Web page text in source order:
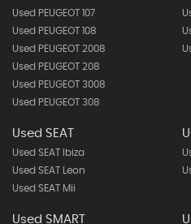
Used PEUGEOT 107
Used PEUGEOT 108
Used PEUGEOT 2008
Used PEUGEOT 208
Used PEUGEOT 3008
Used PEUGEOT 308
Used SEAT
Used SEAT Ibiza
Used SEAT Leon
Used SEAT Mii
Used SMART